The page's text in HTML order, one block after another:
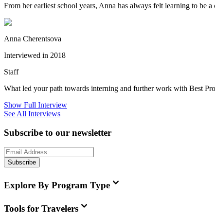
From her earliest school years, Anna has always felt learning to be
Anna Cherentsova
Interviewed in 2018
Staff
What led your path towards interning and further work with Best
Show Full Interview
See All Interviews
Subscribe to our newsletter
Subscribe
Explore By Program Type
Tools for Travelers